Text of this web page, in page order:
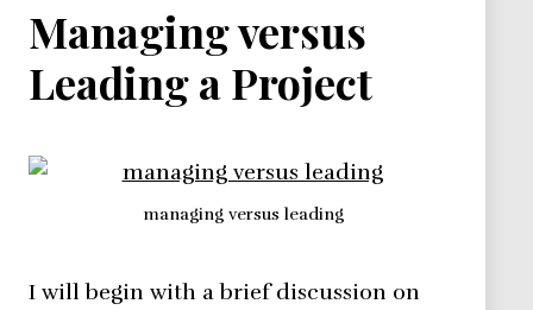
Contradictions
Managing versus
Leading a Project
managing versus leading
I will begin with a brief discussion on